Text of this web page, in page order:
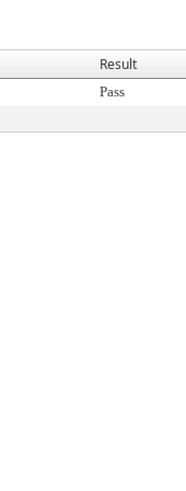
Result
Pass